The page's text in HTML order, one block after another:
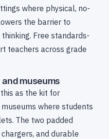
where physical, no-
the barrier to
Free standards-
teachers across grade
museums
as the kit for
where students
The two padded
and durable